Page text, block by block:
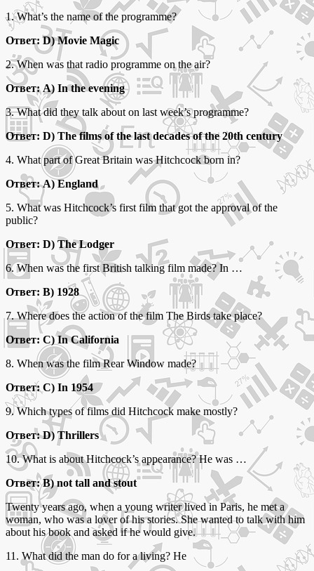
1. What’s the name of the programme?
Ответ: D) Movie Magic
2. When was that radio programme on the air?
Ответ: A) In the evening
3. What did they talk about on last week’s programme?
Ответ: D) The films of the last decades of the 20th century
4. What part of Great Britain was Hitchcock born in?
Ответ: A) England
5. What was Hitchcock’s first film that got the approval of the
public?
Ответ: D) The Lodger
6. When was the first British talking film made? In …
Ответ: B) 1928
7. Where does the action of the film The Birds take place?
Ответ: C) In California
8. When was the film Rear Window made?
Ответ: C) In 1954
9. Which types of films did Hitchcock make mostly?
Ответ: D) Thrillers
10. What is about Hitchcock’s appearance? He was …
Ответ: B) not tall and stout
Twenty years ago, when a young writer lived in Paris, he met a
woman, who was a lover of his stories. She wanted to talk with him
about his book and asked if he would give.
11. What did the man do for a living? He